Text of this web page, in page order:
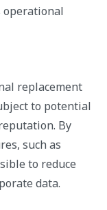
operational
replacement
to potential
By
such as
to reduce
data.